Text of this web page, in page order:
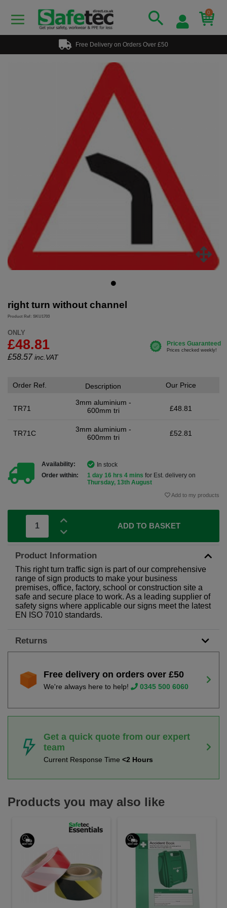
0
Free Delivery on Orders Over £50
right turn without channel
Product Ref: SKU1703
ONLY
£48.81
£58.57 inc.VAT
Order Ref.
TR71
Description
3mm aluminium -
600mm tri
Our Price
£48.81
TR71C
3mm aluminium -
600mm tri
£52.81
Availability:
In stock
Order within:
1 day 16 hrs 4 mins for Est. delivery on
Thursday, 13th August
Add to my products
ADD TO BASKET
Product Information
This right turn traffic sign is part of our comprehensive
range of sign products to make your business
premises, office, factory, school or construction site a
safe and secure place to work. As a leading supplier of
safety signs where applicable our signs meet the latest
EN ISO 7010 standards.
Returns
Free delivery on orders over £50
We're always here to help! 0345 500 6060
Get a quick quote from our expert
team
Current Response Time <2 Hours
Products you may also like